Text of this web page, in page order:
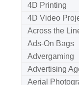
4D Printing
4D Video
Across the
Ads-On Bags
Advergaming
Advertising
Aerial